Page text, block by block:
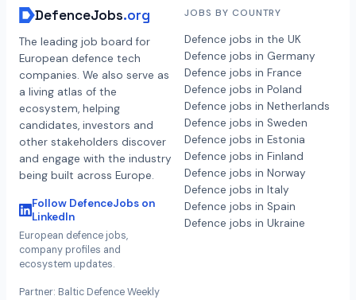
DefenceJobs.org
The leading job board for
European defence tech
companies. We also serve as
a living atlas of the
ecosystem, helping
candidates, investors and
other stakeholders discover
and engage with the industry
being built across Europe.
Follow DefenceJobs on
LinkedIn
European defence jobs,
company profiles and
ecosystem updates.
Partner: Baltic Defence Weekly
JOBS BY COUNTRY
Defence jobs in the UK
Defence jobs in Germany
Defence jobs in France
Defence jobs in Poland
Defence jobs in Netherlands
Defence jobs in Sweden
Defence jobs in Estonia
Defence jobs in Finland
Defence jobs in Norway
Defence jobs in Italy
Defence jobs in Spain
Defence jobs in Ukraine